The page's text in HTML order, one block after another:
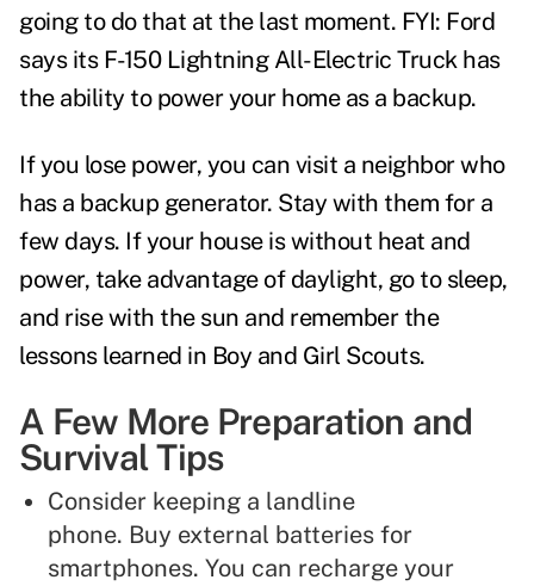
going to do that at the last moment. FYI: Ford
says its F-150 Lightning All-Electric Truck has
the ability to power your home as a backup.
If you lose power, you can visit a neighbor who
has a backup generator. Stay with them for a
few days. If your house is without heat and
power, take advantage of daylight, go to sleep,
and rise with the sun and remember the
lessons learned in Boy and Girl Scouts.
A Few More Preparation and
Survival Tips
Consider keeping a landline
phone. Buy external batteries for
smartphones. You can recharge your